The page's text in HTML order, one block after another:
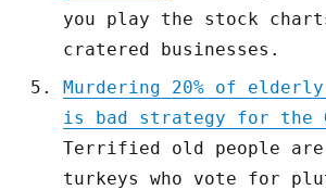
you play the stock
cratered businesses.
Murdering 20% of elderly
is bad strategy for the
Terrified old people
turkeys who vote for